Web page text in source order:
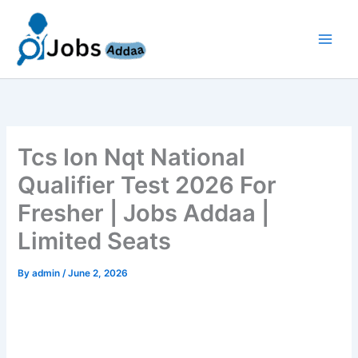
content
Tcs Ion Nqt National
Qualifier Test 2026 For
Fresher | Jobs Addaa |
Limited Seats
Byadmin/June 2, 2026